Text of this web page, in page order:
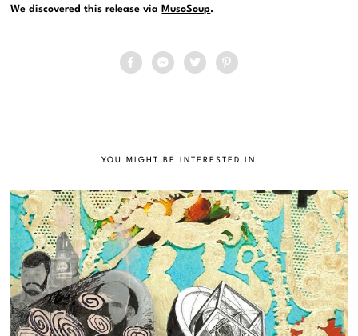
We discovered this release via MusoSoup.
YOU MIGHT BE INTERESTED IN